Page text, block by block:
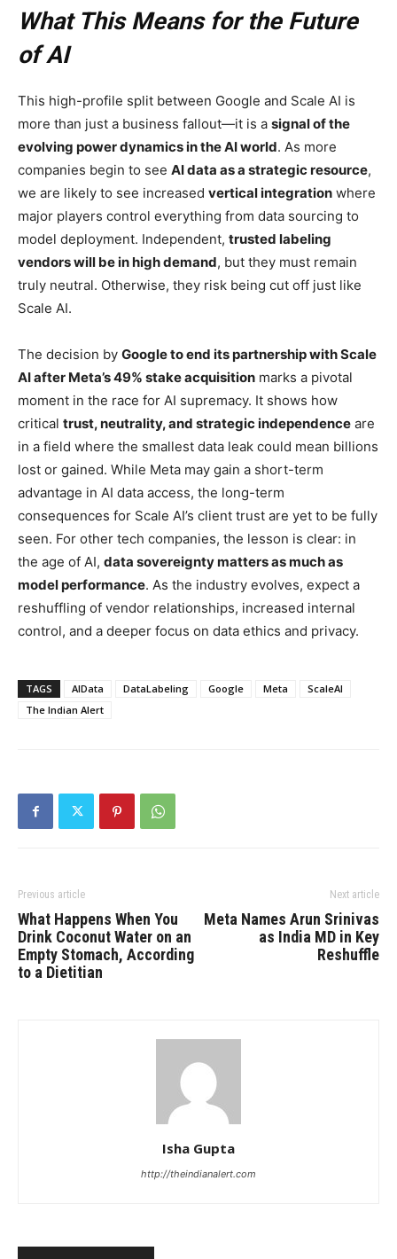
What This Means for the Future
of AI
This high-profile split between Google and Scale AI is
more than just a business fallout—it is a signal of the
evolving power dynamics in the AI world. As more
companies begin to see AI data as a strategic resource,
we are likely to see increased vertical integration where
major players control everything from data sourcing to
model deployment. Independent, trusted labeling
vendors will be in high demand, but they must remain
truly neutral. Otherwise, they risk being cut off just like
Scale AI.
The decision by Google to end its partnership with Scale
AI after Meta’s 49% stake acquisition marks a pivotal
moment in the race for AI supremacy. It shows how
critical trust, neutrality, and strategic independence are
in a field where the smallest data leak could mean billions
lost or gained. While Meta may gain a short-term
advantage in AI data access, the long-term
consequences for Scale AI’s client trust are yet to be fully
seen. For other tech companies, the lesson is clear: in
the age of AI, data sovereignty matters as much as
model performance. As the industry evolves, expect a
reshuffling of vendor relationships, increased internal
control, and a deeper focus on data ethics and privacy.
TAGS AIData DataLabeling Google Meta
ScaleAI
The Indian Alert
Previous article
What Happens When You
Drink Coconut Water on an
Empty Stomach, According
to a Dietitian
Next article
Meta Names Arun Srinivas
as India MD in Key
Reshuffle
Isha Gupta
http://theindianalert.com